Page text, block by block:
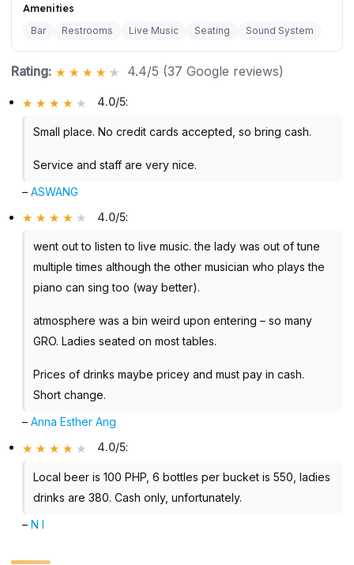
Amenities
Bar Restrooms Live Music Seating Sound System
Rating: 4.4/5 (37 Google reviews)
4.0/5:
Small place. No credit cards accepted, so bring cash.
Service and staff are very nice.
–ASWANG
4.0/5:
went out to listen to live music. the lady was out of tune
multiple times although the other musician who plays the
piano can sing too (way better).
atmosphere was a bin weird upon entering – so many
GRO. Ladies seated on most tables.
Prices of drinks maybe pricey and must pay in cash.
Short change.
–Anna Esther Ang
4.0/5:
Local beer is 100 PHP, 6 bottles per bucket is 550, ladies
drinks are 380. Cash only, unfortunately.
–N I